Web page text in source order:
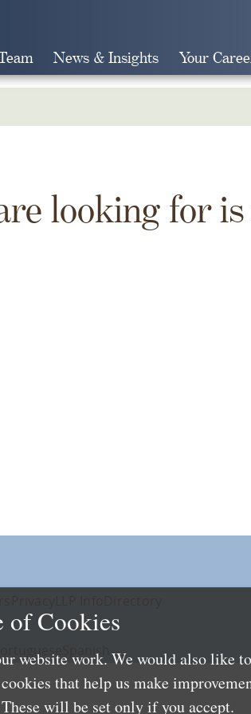
News & Insights Your
looking for
Spanish
of Cookies
website work. We would also like
that help us make
will be set only if you accept.